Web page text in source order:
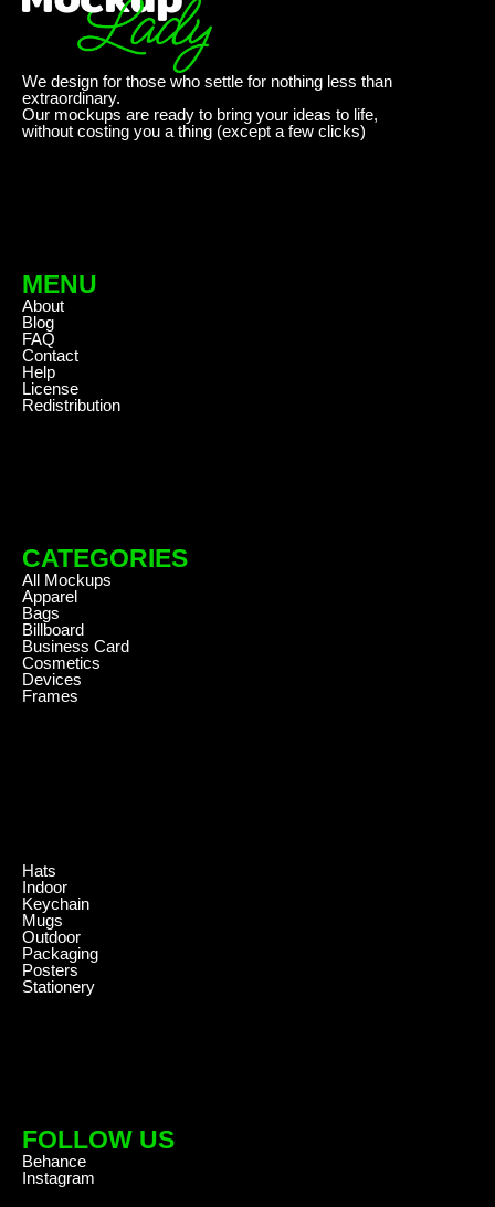
We design for those who settle for nothing less than
extraordinary.
Our mockups are ready to bring your ideas to life,
without costing you a thing (except a few clicks)
MENU
About
Blog
FAQ
Contact
Help
License
Redistribution
CATEGORIES
All Mockups
Apparel
Bags
Billboard
Business Card
Cosmetics
Devices
Frames
Hats
Indoor
Keychain
Mugs
Outdoor
Packaging
Posters
Stationery
FOLLOW US
Behance
Instagram